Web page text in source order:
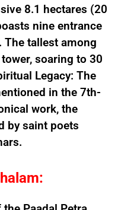
8.1 hectares (20
nine entrance
tallest among
soaring to 30
Legacy: The
in the 7th-
work, the
by saint poets